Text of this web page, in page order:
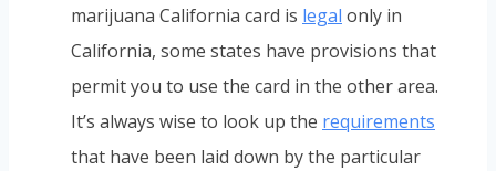
marijuana California card is legal only in
California, some states have provisions that
permit you to use the card in the other area.
It’s always wise to look up the requirements
that have been laid down by the particular